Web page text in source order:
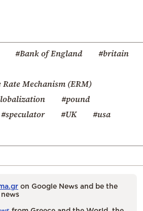
#Bank of England
#britain
Mechanism (ERM)
#pound
#speculator #UK
#usa
on Google News and be the